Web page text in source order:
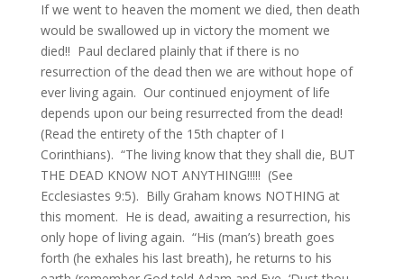
If we went to heaven the moment we died, then death
would be swallowed up in victory the moment we
died!! Paul declared plainly that if there is no
resurrection of the dead then we are without hope of
ever living again. Our continued enjoyment of life
depends upon our being resurrected from the dead!
(Read the entirety of the 15th chapter of I
Corinthians). “The living know that they shall die, BUT
THE DEAD KNOW NOT ANYTHING!!!!! (See
Ecclesiastes 9:5). Billy Graham knows NOTHING at
this moment. He is dead, awaiting a resurrection, his
only hope of living again. “His (man’s) breath goes
forth (he exhales his last breath), he returns to his